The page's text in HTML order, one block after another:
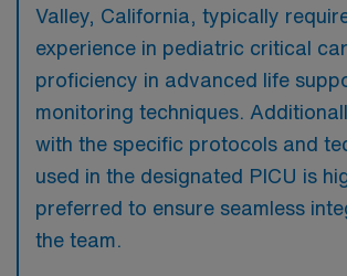
Valley, California, typically
experience in pediatric critical
proficiency in advanced life
monitoring techniques.
with the specific protocols and
used in the designated PICU is
preferred to ensure seamless
the team.